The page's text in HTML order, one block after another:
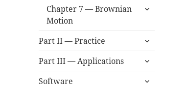
Chapter 7 — Brownian
Motion
expand
Part II — Practice
expand
menu
Part III — Applications
expand
menu
Software
expand